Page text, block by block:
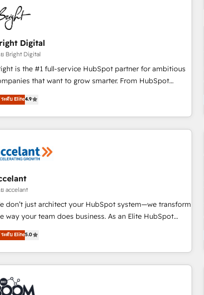
market, we offer unparalleled insights. Operating
five countries—Brazil, UAE (Abu Dhabi/Dubai/Sharjah),
USA, and Portugal—we've executed over a hundred
operations. Our approach, rooted in RevOps
integrates analysis, training, planning, and
Leveraging technology, data analytics, CRM
and inbound marketing tactics, we focus on
to unlock your business's full potential and achieve
growth in today's competitive market.
Digital
Bright Digital
is the #1 full-service HubSpot partner for ambitious
that want to grow smarter. From HubSpot
to training, from developing a new website to
generation and digital marketing; we do it all (and with
In short, our services include: - HubSpot
onboarding, training, data migration - HubSpot
& sales solutions: digital marketing, advertising,
technology to improve customer experiences. With our
people, exciting ideas and can-do mentality, we
revenue growth on a daily basis. So tell us your
our passionate and growth driven team of 100+
ระดับ Elite4.9
accelant
don’t just architect your HubSpot system—we transform
way your team does business. As an Elite HubSpot
Partner, we specialize in creating tailored, end-to-
CRM solutions that accelerate growth, improve
efficiency, and ensure faster time to value on
sets us apart? Our people-centric approach.
day one, our team takes the time to deeply
your unique needs, crafting custom strategies
ระดับ Elite5.0